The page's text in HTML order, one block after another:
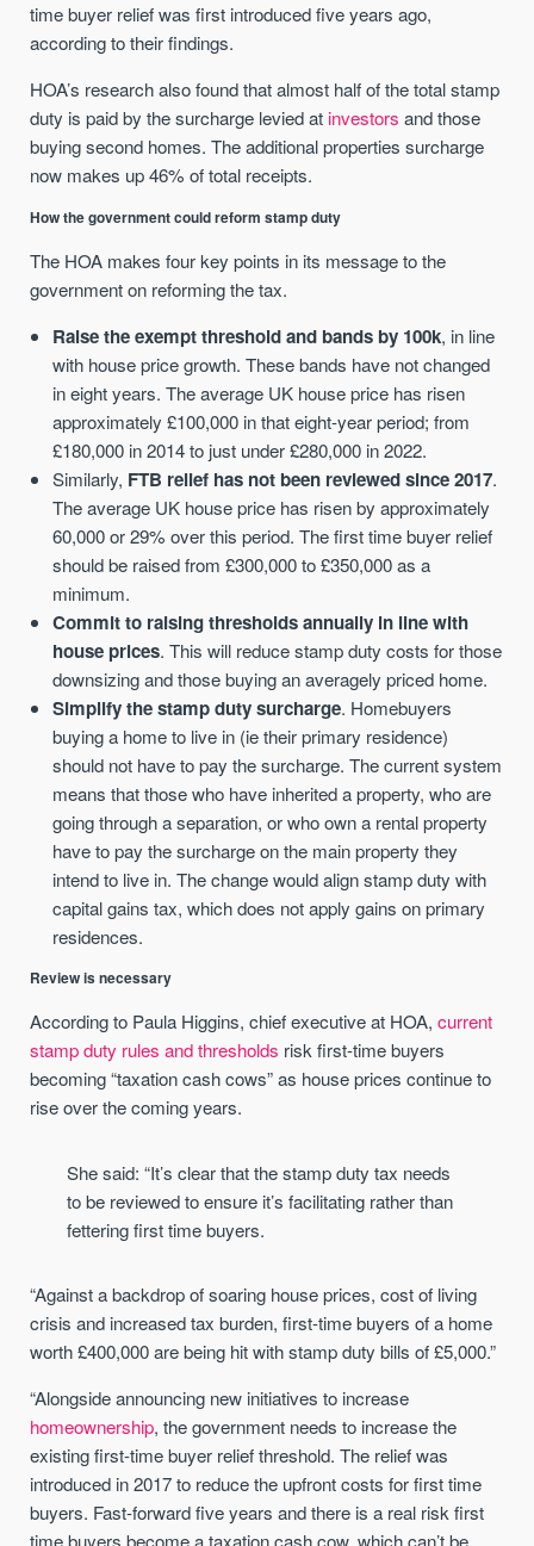
time buyer relief was first introduced five years ago,
according to their findings.
HOA’s research also found that almost half of the total stamp
duty is paid by the surcharge levied at investors and those
buying second homes. The additional properties surcharge
now makes up 46% of total receipts.
How the government could reform stamp duty
The HOA makes four key points in its message to the
government on reforming the tax.
Raise the exempt threshold and bands by 100k, in line
with house price growth. These bands have not changed
in eight years. The average UK house price has risen
approximately £100,000 in that eight-year period; from
£180,000 in 2014 to just under £280,000 in 2022.
Similarly, FTB relief has not been reviewed since 2017.
The average UK house price has risen by approximately
60,000 or 29% over this period. The first time buyer relief
should be raised from £300,000 to £350,000 as a
minimum.
Commit to raising thresholds annually in line with
house prices. This will reduce stamp duty costs for those
downsizing and those buying an averagely priced home.
Simplify the stamp duty surcharge. Homebuyers
buying a home to live in (ie their primary residence)
should not have to pay the surcharge. The current system
means that those who have inherited a property, who are
going through a separation, or who own a rental property
have to pay the surcharge on the main property they
intend to live in. The change would align stamp duty with
capital gains tax, which does not apply gains on primary
residences.
Review is necessary
According to Paula Higgins, chief executive at HOA,current
stamp duty rules and thresholds risk first-time buyers
becoming “taxation cash cows” as house prices continue to
rise over the coming years.
She said: “It’s clear that the stamp duty tax needs
to be reviewed to ensure it’s facilitating rather than
fettering first time buyers.
“Against a backdrop of soaring house prices, cost of living
crisis and increased tax burden, first-time buyers of a home
worth £400,000 are being hit with stamp duty bills of £5,000.”
“Alongside announcing new initiatives to increase
homeownership, the government needs to increase the
existing first-time buyer relief threshold. The relief was
introduced in 2017 to reduce the upfront costs for first time
buyers. Fast-forward five years and there is a real risk first
time buyers become a taxation cash cow, which can’t be